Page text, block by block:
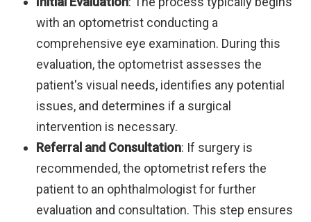
with an optometrist conducting a
comprehensive eye examination. During this
evaluation, the optometrist assesses the
patient's visual needs, identifies any potential
issues, and determines if a surgical
intervention is necessary.
Referral and Consultation: If surgery is
recommended, the optometrist refers the
patient to an ophthalmologist for further
evaluation and consultation. This step ensures